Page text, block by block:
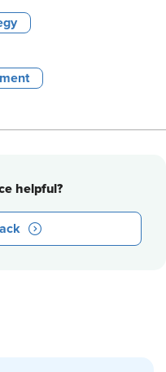
helpful?